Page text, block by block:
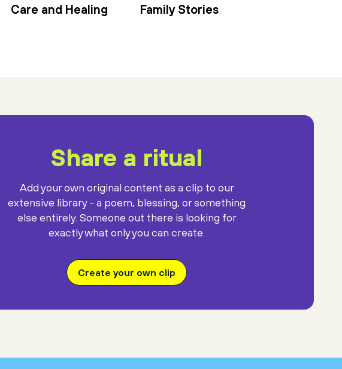
Care and Healing Family Stories
Share a ritual
Add your own original content as a clip to our
extensive library - a poem, blessing, or something
else entirely. Someone out there is looking for
exactly what only you can create.
Create your own clip